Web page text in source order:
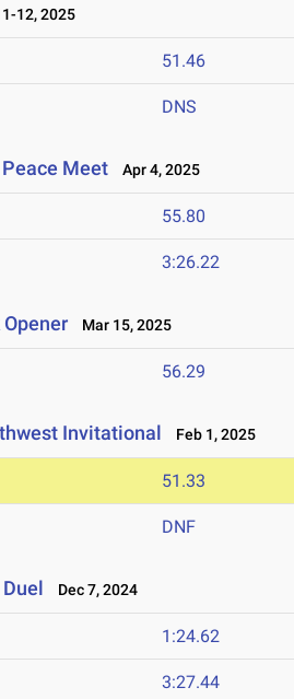
12, 2025
51.46
DNS
Meet Apr 4, 2025
55.80
3:26.22
Mar 15, 2025
56.29
Invitational Feb 1, 2025
51.33
DNF
Dec 7, 2024
1:24.62
3:27.44